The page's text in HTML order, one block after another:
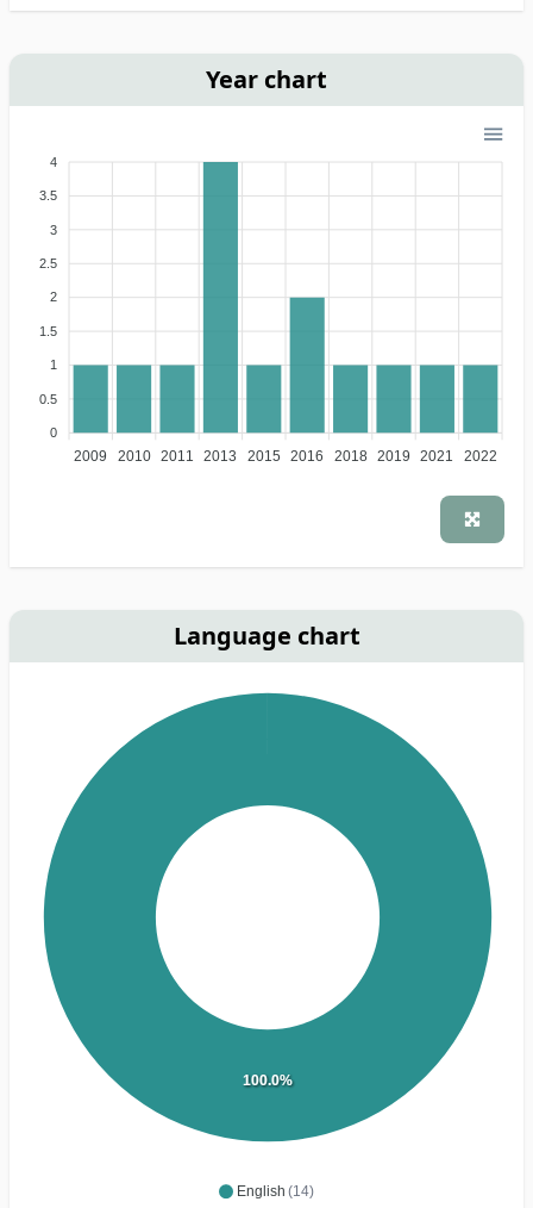
Year chart
4
3.5
3
2.5
2
1.5
1
0.5
0
2009 2010 2011 2013 2015 2016 2018 2019 2021 2022
Language chart
English (14)
100.0%